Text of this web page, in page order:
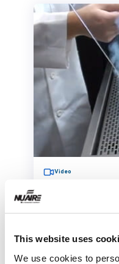
This website uses
We use cookies to
Video
AllerGard
Station
Explore